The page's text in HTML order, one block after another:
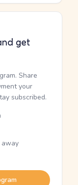
get
Share
your
subscribed.